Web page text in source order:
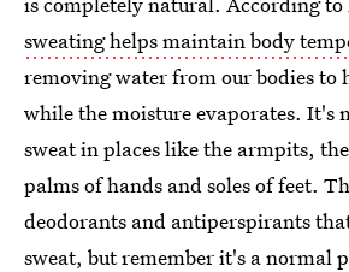
sweating helps maintain body
removing water from our bodies to
while the moisture evaporates. It's
sweat in places like the armpits,
palms of hands and soles of feet.
deodorants and antiperspirants
sweat, but remember it's a normal